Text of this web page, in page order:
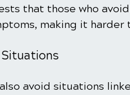
that those who
making it harder
avoid situations